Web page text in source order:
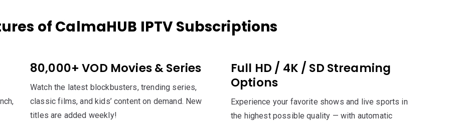
of CalmaHUB IPTV Subscriptions
80,000+ VOD Movies & Series
Watch the latest blockbusters, trending series,
classic films, and kids’ content on demand. New
titles are added weekly!
Full HD / 4K / SD Streaming
Options
Experience your favorite shows and live sports in
the highest possible quality — with automatic